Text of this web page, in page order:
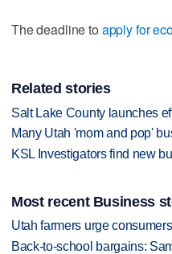
The deadline to apply for
Related stories
Salt Lake County launches
Many Utah 'mom and pop'
KSL Investigators find new
Most recent Business
Utah farmers urge
Back-to-school bargains: